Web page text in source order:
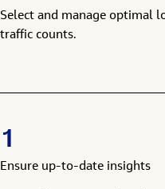
Select and manage optimal
traffic counts.
1
Ensure up-to-date insights